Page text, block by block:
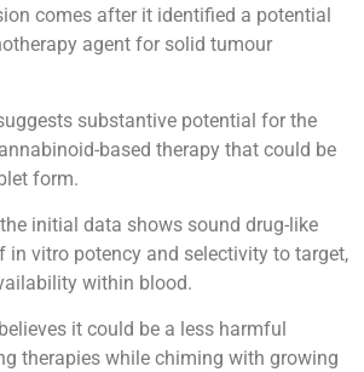
comes after it identified a potential
agent for solid tumour
substantive potential for the
based therapy that could be
form.
the initial data shows sound drug-like
in vitro potency and selectivity to target,
within blood.
it could be a less harmful
therapies while chiming with growing